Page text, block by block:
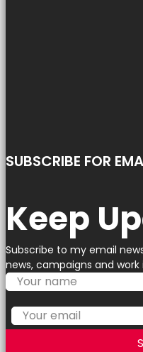
SUBSCRIBE FOR
Keep
Subscribe to my email
news, campaigns and work